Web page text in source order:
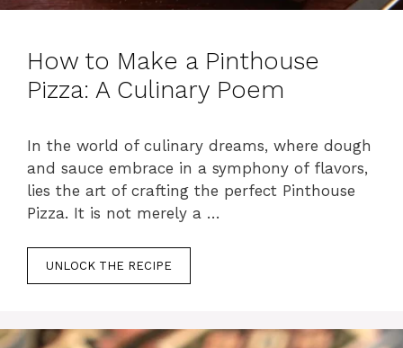
How to Make a Pinthouse
Pizza: A Culinary Poem
In the world of culinary dreams, where dough
and sauce embrace in a symphony of flavors,
lies the art of crafting the perfect Pinthouse
Pizza. It is not merely a …
UNLOCK THE RECIPE